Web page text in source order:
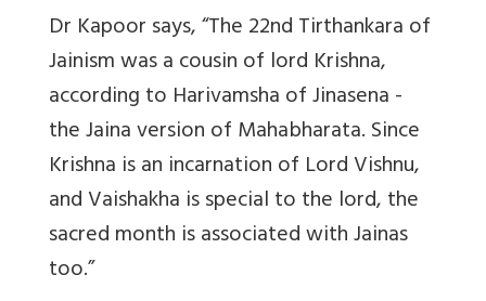
Dr Kapoor says, “The 22nd Tirthankara of
Jainism was a cousin of lord Krishna,
according to Harivamsha of Jinasena -
the Jaina version of Mahabharata. Since
Krishna is an incarnation of Lord Vishnu,
and Vaishakha is special to the lord, the
sacred month is associated with Jainas
too.”